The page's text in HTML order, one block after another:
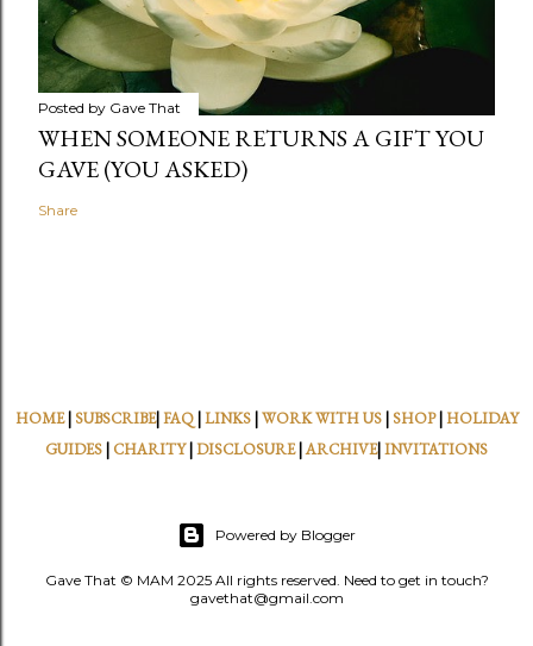
Posted by Gave That
WHEN SOMEONE RETURNS A GIFT YOU
GAVE (YOU ASKED)
Share
HOME| SUBSCRIBE|FAQ|LINKS|WORK WITH US| SHOP|HOLIDAY
GUIDES| CHARITY|DISCLOSURE|ARCHIVE|INVITATIONS
Powered by Blogger
Gave That © MAM 2025 All rights reserved. Need to get in touch?
gavethat@gmail.com